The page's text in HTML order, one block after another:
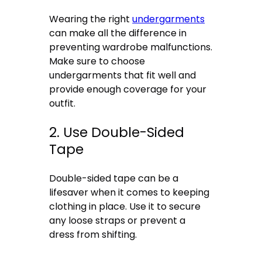
Wearing the rightundergarments
can make all the difference in
preventing wardrobe malfunctions.
Make sure to choose
undergarments that fit well and
provide enough coverage for your
outfit.
2. Use Double-Sided
Tape
Double-sided tape can be a
lifesaver when it comes to keeping
clothing in place. Use it to secure
any loose straps or prevent a
dress from shifting.